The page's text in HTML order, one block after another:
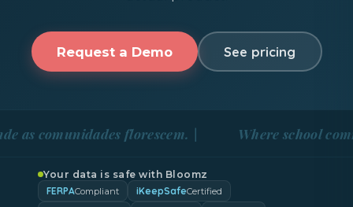
Request a Demo See pricing
florescem. | Where school
Your data is safe with Bloomz
FERPACompliant iKeepSafeCertified